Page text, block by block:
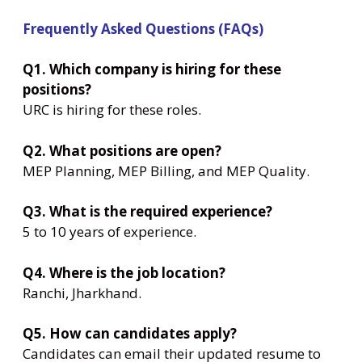
Frequently Asked Questions (FAQs)
Q1. Which company is hiring for these
positions?
URC is hiring for these roles.
Q2. What positions are open?
MEP Planning, MEP Billing, and MEP Quality.
Q3. What is the required experience?
5 to 10 years of experience.
Q4. Where is the job location?
Ranchi, Jharkhand.
Q5. How can candidates apply?
Candidates can email their updated resume to